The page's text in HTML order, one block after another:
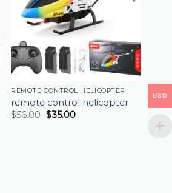
REMOTE CONTROL HELICOPTER
remote control helicopter
$56.00 $35.00
USD